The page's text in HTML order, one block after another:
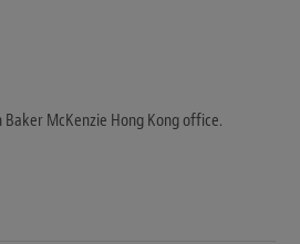
Baker McKenzie Hong Kong office.